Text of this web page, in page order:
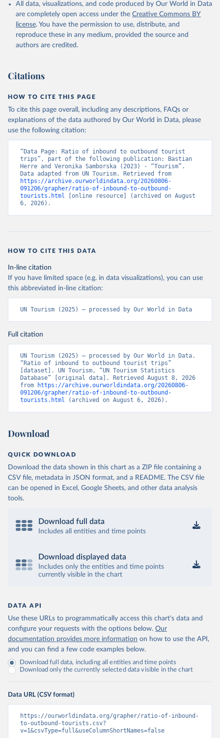
All data, visualizations, and code produced by Our World in Data
are completely open access under the Creative Commons BY
license. You have the permission to use, distribute, and
reproduce these in any medium, provided the source and
authors are credited.
Citations
HOW TO CITE THIS PAGE
To cite this page overall, including any descriptions, FAQs or
explanations of the data authored by Our World in Data, please
use the following citation:
“Data Page: Ratio of inbound to outbound tourist
trips”, part of the following publication: Bastian
Herre and Veronika Samborska (2023) - “Tourism”.
https://archive.ourworldindata.org/20260806-
091206/grapher/ratio-of-inbound-to-outbound-
tourists.html [online resource] (archived on August
6, 2026).
HOW TO CITE THIS DATA
In-line citation
If you have limited space (e.g. in data visualizations), you can use
this abbreviated in-line citation:
UN Tourism (2025) – processed by Our World in Data
Full citation
UN Tourism (2025) – processed by Our World in Data.
“Ratio of inbound to outbound tourist trips”
[dataset]. UN Tourism, “UN Tourism Statistics
Database” [original data]. Retrieved August 8, 2026
from
https://archive.ourworldindata.org/20260806-
091206/grapher/ratio-of-inbound-to-outbound-
tourists.html (archived on August 6, 2026).
Download
QUICK DOWNLOAD
Download the data shown in this chart as a ZIP file containing a
CSV file, metadata in JSON format, and a README. The CSV file
can be opened in Excel, Google Sheets, and other data analysis
tools.
Download full data
Includes all entities and time points
Download displayed data
Includes only the entities and time points
currently visible in the chart
DATA API
Use these URLs to programmatically access this chart's data and
configure your requests with the options below. Our
documentation provides more information on how to use the API,
and you can find a few code examples below.
Download full data, including all entities and time points
Download only the currently selected data visible in the chart
Data URL (CSV format)
https://ourworldindata.org/grapher/ratio-of-inbound-
to-outbound-tourists.csv?
v=1&csvType=full&useColumnShortNames=false